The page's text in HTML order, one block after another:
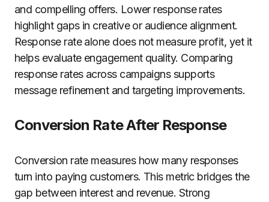
and compelling offers. Lower response rates
highlight gaps in creative or audience alignment.
Response rate alone does not measure profit, yet it
helps evaluate engagement quality. Comparing
response rates across campaigns supports
message refinement and targeting improvements.
Conversion Rate After Response
Conversion rate measures how many responses
turn into paying customers. This metric bridges the
gap between interest and revenue. Strong